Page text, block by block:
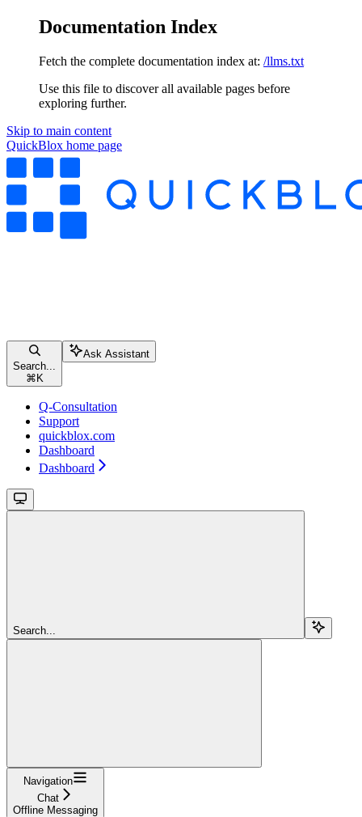
Documentation Index
Fetch the complete documentation index at: /llms.txt
Use this file to discover all available pages before
exploring further.
Skip to main content
QuickBlox home page
Search...
⌘ K
Ask Assistant
Q-Consultation
Support
quickblox.com
Dashboard
Dashboard
Search...
Navigation
Chat
Offline Messaging